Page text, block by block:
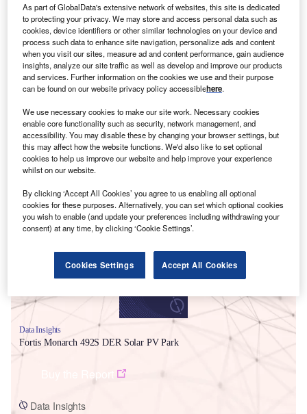
Smarter leaders trust GlobalData
Data Insights
Fortis Monarch 492S DER Solar PV Park
Data Insights
As part of GlobalData's extensive network of websites, this site is dedicated
to protecting your privacy. We may store and access personal data such as
cookies, device identifiers or other similar technologies on your device and
process such data to enhance site navigation, personalize ads and content
when you visit our sites, measure ad and content performance, gain audience
insights, analyze our site traffic as well as develop and improve our products
and services. Further information on the cookies we use and their purpose
can be found on our website privacy policy accessiblehere.
We use necessary cookies to make our site work. Necessary cookies
enable core functionality such as security, network management, and
accessibility. You may disable these by changing your browser settings, but
this may affect how the website functions. We'd also like to set optional
cookies to help us improve our website and help improve your experience
whilst on our website.
By clicking ‘Accept All Cookies’ you agree to us enabling all optional
cookies for these purposes. Alternatively, you can set which optional cookies
you wish to enable (and update your preferences including withdrawing your
consent) at any time, by clicking ‘Cookie Settings’.
Cookies Settings Accept All Cookies